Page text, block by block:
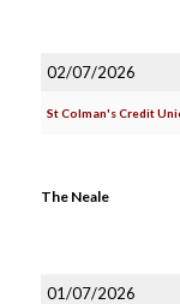
02/07/2026
St Colman's Credit
The Neale
01/07/2026